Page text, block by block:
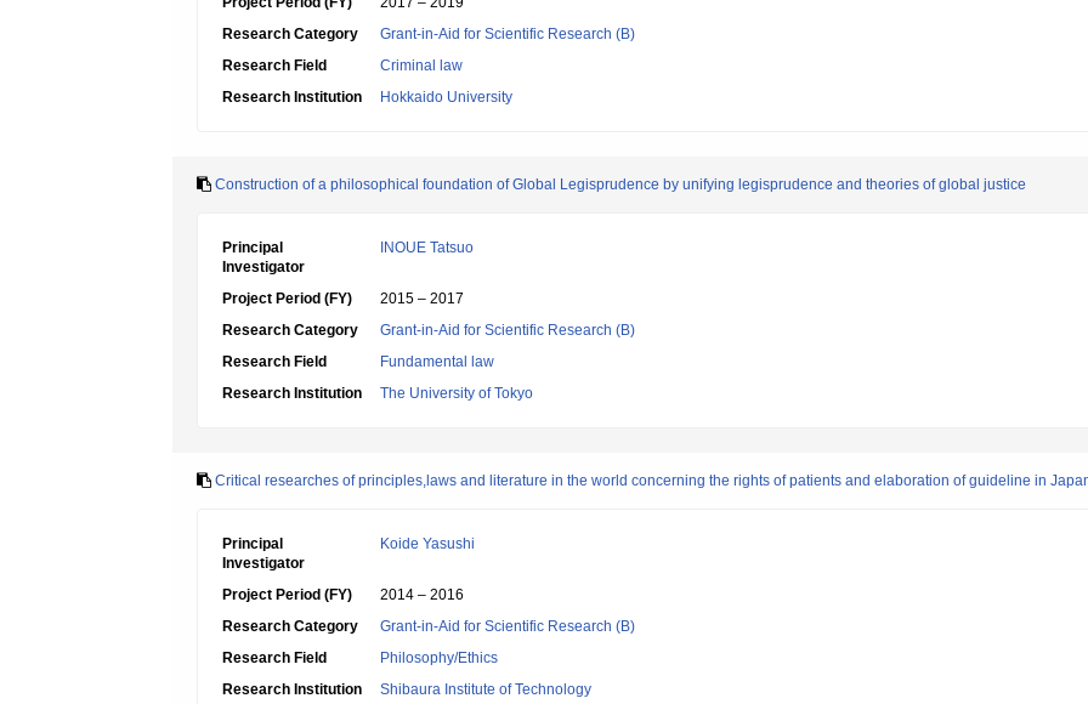
Research Category
Grant-in-Aid for Scientific Research (B)
Research Field
Criminal law
Research Institution
Hokkaido University
Construction of a philosophical foundation of Global Legisprudence by unifying legisprudence and theories of global justice
Principal
Investigator
INOUE Tatsuo
Project Period (FY)
2015 – 2017
Research Category
Grant-in-Aid for Scientific Research (B)
Research Field
Fundamental law
Research Institution
The University of Tokyo
Critical researches of principles,laws and literature in the world concerning the rights of patients and elaboration of guideline in
Principal
Investigator
Koide Yasushi
Project Period (FY)
2014 – 2016
Research Category
Grant-in-Aid for Scientific Research (B)
Research Field
Philosophy/Ethics
Research Institution
Shibaura Institute of Technology